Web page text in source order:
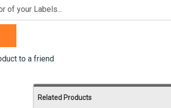
to a friend
Related Products